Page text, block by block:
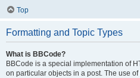
Top
Formatting and Topic Types
What is BBCode?
BBCode is a special implementation of
on particular objects in a post. The use